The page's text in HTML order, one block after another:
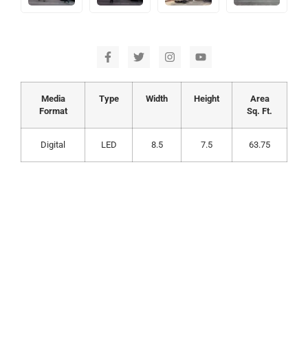
Media
Format
Type Width Height
Area
Sq. Ft.
Digital LED 8.5 7.5 63.75